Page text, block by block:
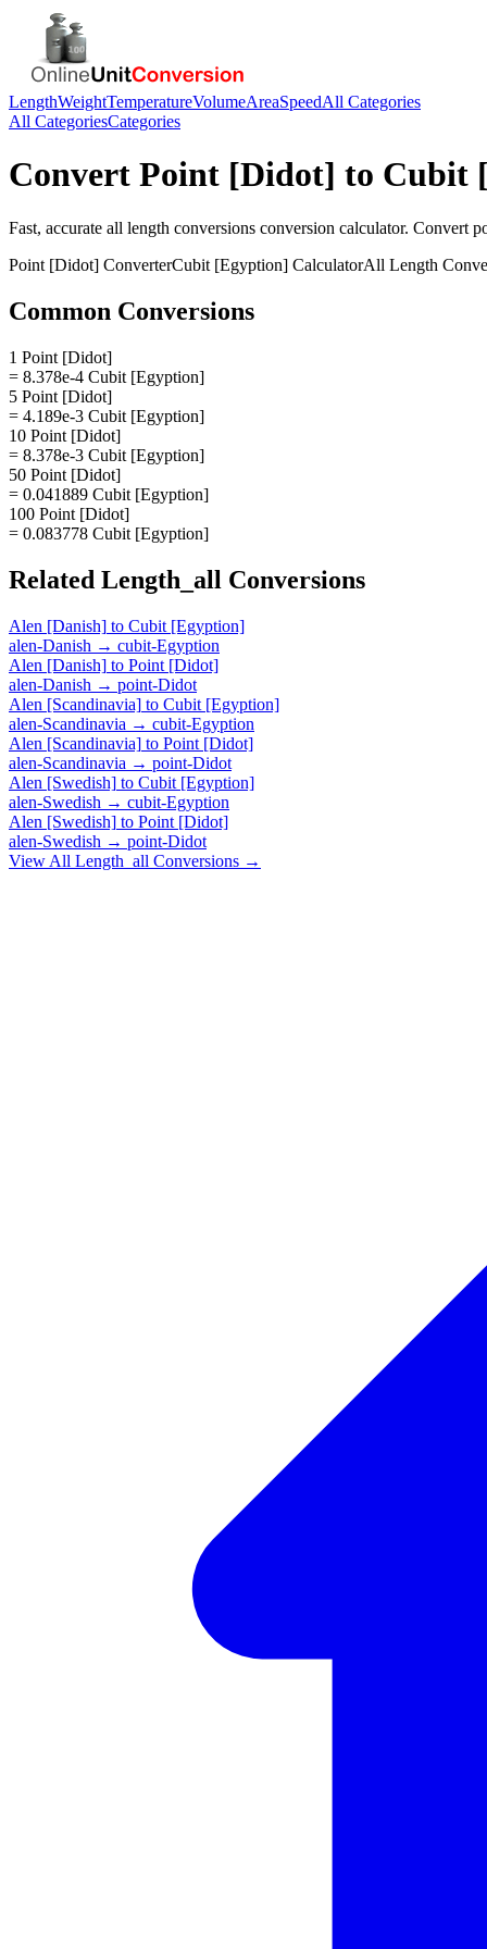
LengthWeightTemperatureVolumeAreaSpeedAll Categories
All CategoriesCategories
Convert Point [Didot] to Cubit
Fast, accurate all length conversions conversion calculator. Convert
Point [Didot] ConverterCubit [Egyption] CalculatorAll Length
Common Conversions
1 Point [Didot]
= 8.378e-4 Cubit [Egyption]
5 Point [Didot]
= 4.189e-3 Cubit [Egyption]
10 Point [Didot]
= 8.378e-3 Cubit [Egyption]
50 Point [Didot]
= 0.041889 Cubit [Egyption]
100 Point [Didot]
= 0.083778 Cubit [Egyption]
Related Length_all Conversions
Alen [Danish] to Cubit [Egyption]
alen-Danish → cubit-Egyption
Alen [Danish] to Point [Didot]
alen-Danish → point-Didot
Alen [Scandinavia] to Cubit [Egyption]
alen-Scandinavia → cubit-Egyption
Alen [Scandinavia] to Point [Didot]
alen-Scandinavia → point-Didot
Alen [Swedish] to Cubit [Egyption]
alen-Swedish → cubit-Egyption
Alen [Swedish] to Point [Didot]
alen-Swedish → point-Didot
View All Length_all Conversions →